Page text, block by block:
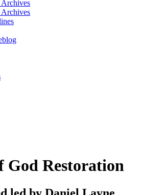
God Restoration